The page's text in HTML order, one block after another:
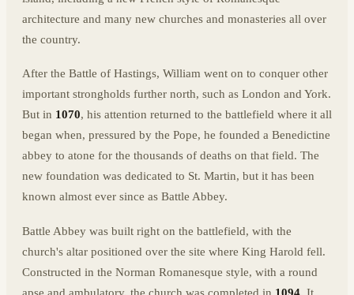
architecture and many new churches and monasteries all over
the country.
After the Battle of Hastings, William went on to conquer other
important strongholds further north, such as London and York.
But in 1070, his attention returned to the battlefield where it all
began when, pressured by the Pope, he founded a Benedictine
abbey to atone for the thousands of deaths on that field. The
new foundation was dedicated to St. Martin, but it has been
known almost ever since as Battle Abbey.
Battle Abbey was built right on the battlefield, with the
church's altar positioned over the site where King Harold fell.
Constructed in the Norman Romanesque style, with a round
apse and ambulatory, the church was completed in 1094. It